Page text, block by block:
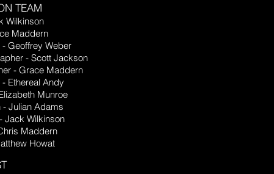
TEAM
Wilkinson
Maddern
Geoffrey Weber
- Scott Jackson
- Grace Maddern
Ethereal Andy
Munroe
- Julian Adams
Jack Wilkinson
Maddern
Howat